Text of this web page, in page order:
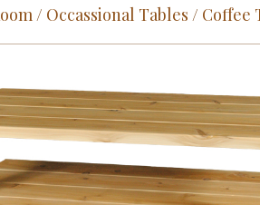
/ Occassional Tables / Coffee